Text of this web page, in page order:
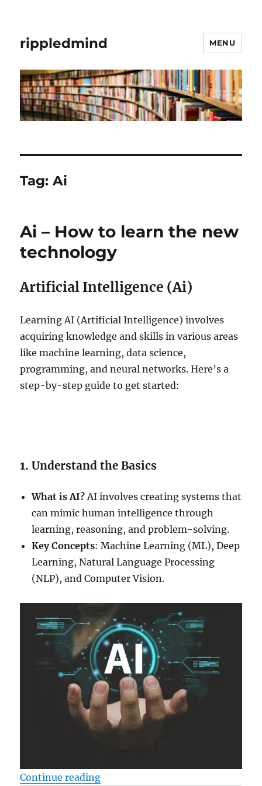
rippledmind MENU
Tag:Ai
Ai – How to learn the new
technology
Artificial Intelligence (Ai)
Learning AI (Artificial Intelligence) involves
acquiring knowledge and skills in various areas
like machine learning, data science,
programming, and neural networks. Here’s a
step-by-step guide to get started:
1.Understand the Basics
What is AI?AI involves creating systems that
can mimic human intelligence through
learning, reasoning, and problem-solving.
Key Concepts: Machine Learning (ML), Deep
Learning, Natural Language Processing
(NLP), and Computer Vision.
Continue reading“Ai – How to learn the new